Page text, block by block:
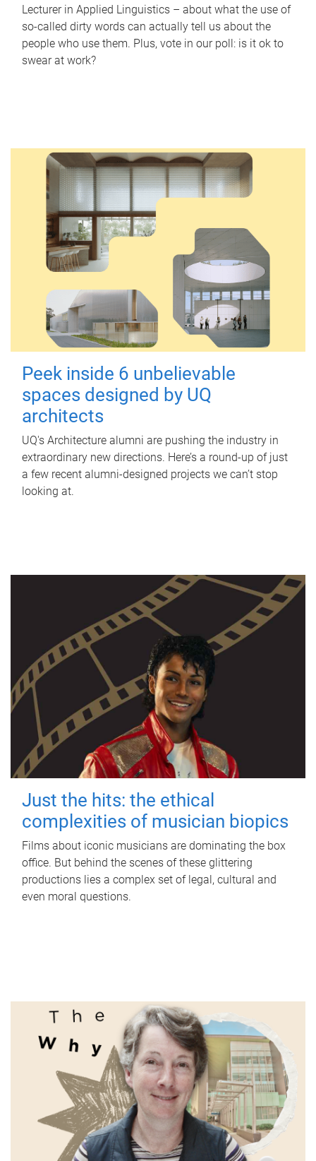
Lecturer in Applied Linguistics – about what the use of
so-called dirty words can actually tell us about the
people who use them. Plus, vote in our poll: is it ok to
swear at work?
Peek inside 6 unbelievable
spaces designed by UQ
architects
UQ's Architecture alumni are pushing the industry in
extraordinary new directions. Here’s a round-up of just
a few recent alumni-designed projects we can’t stop
looking at.
Just the hits: the ethical
complexities of musician biopics
Films about iconic musicians are dominating the box
office. But behind the scenes of these glittering
productions lies a complex set of legal, cultural and
even moral questions.